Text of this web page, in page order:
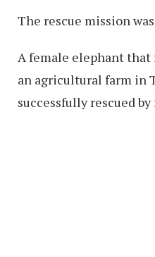
The rescue mission was
A female elephant
an agricultural farm in
successfully rescued